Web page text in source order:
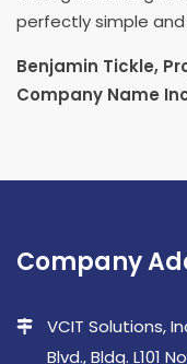
perfectly simple
Benjamin Tickle,
Company Name
Company
VCIT Solutions,
Blvd., Bldg. L101